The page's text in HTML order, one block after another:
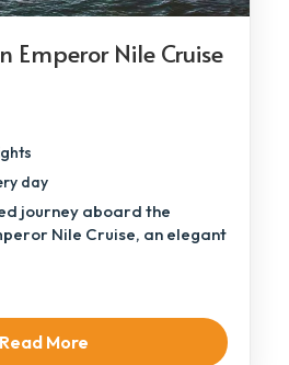
Emperor Nile Cruise
day
journey aboard the
Nile Cruise, an elegant
Read More